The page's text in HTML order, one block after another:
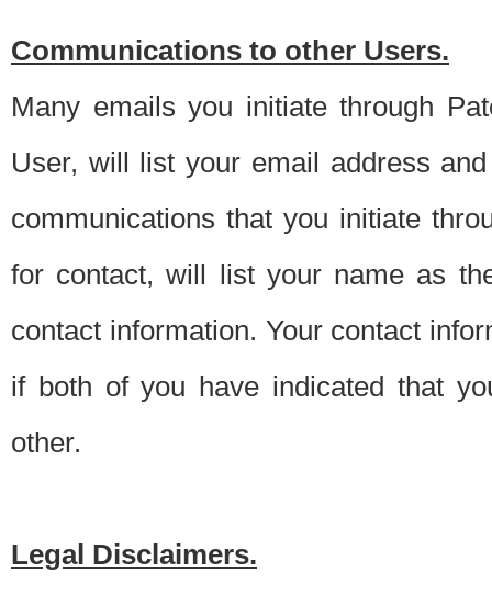
Communications to other Users.
Many emails you initiate through
User, will list your email address
communications that you initiate
for contact, will list your name as
contact information. Your contact
if both of you have indicated that
other.
Legal Disclaimers.